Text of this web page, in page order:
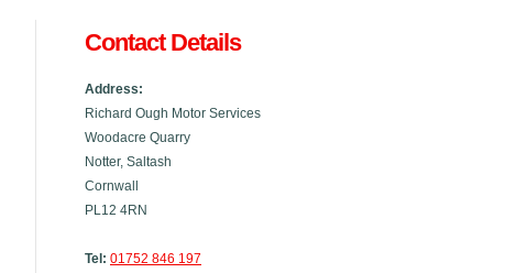
Contact Details
Address:
Richard Ough Motor Services
Woodacre Quarry
Notter, Saltash
Cornwall
PL12 4RN
Tel: 01752 846 197